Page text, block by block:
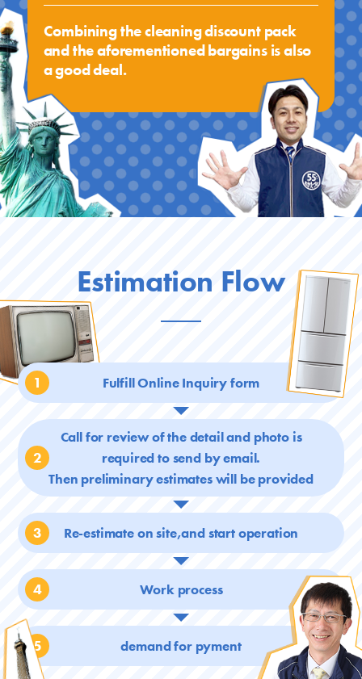
Combining the cleaning discount pack
and the aforementioned bargains is also
a good deal.
Estimation Flow
1 Fulfill Online Inquiry form
2
Call for review of the detail and photo is
requiredto send by email.
Then preliminary estimates will be provided
3 Re-estimate on site,and start operation
4 Work process
5 demand for pyment